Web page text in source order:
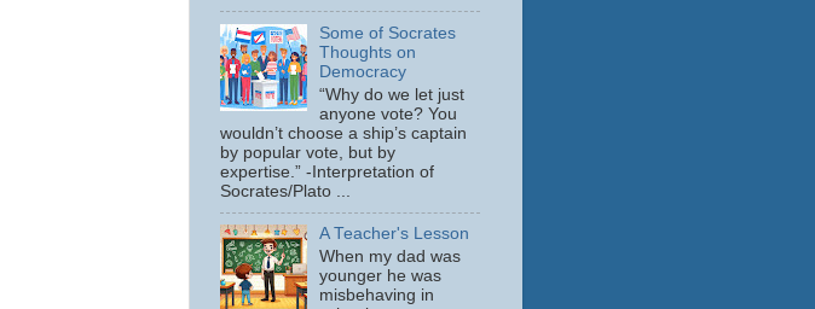
Some of Socrates
Thoughts on
Democracy
“Why do we let just
anyone vote? You
wouldn’t choose a ship’s captain
by popular vote, but by
expertise.” -Interpretation of
Socrates/Plato ...
A Teacher's Lesson
When my dad was
younger he was
misbehaving in